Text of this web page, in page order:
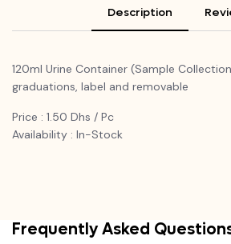
Description
120ml Urine Container (Sample
graduations, label and removable
Price : 1.50 Dhs / Pc
Availability : In-Stock
Frequently Asked